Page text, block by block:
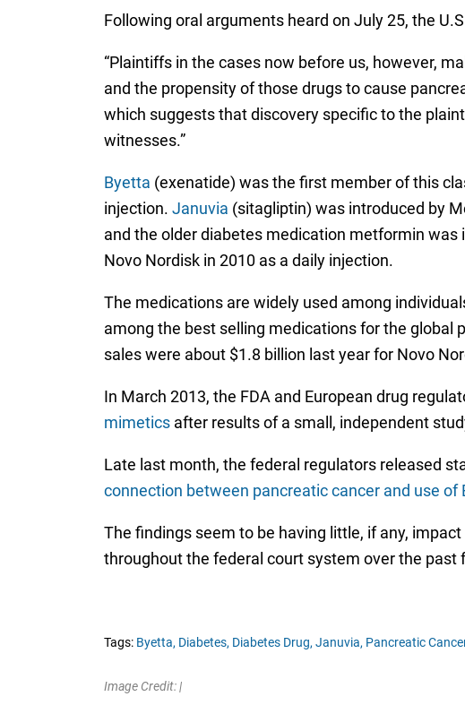
Following oral arguments heard on July 25, the
“Plaintiffs in the cases now before us, however,
and the propensity of those drugs to cause
which suggests that discovery specific to the
witnesses.”
Byetta (exenatide) was the first member of this
injection. Januvia (sitagliptin) was introduced by
and the older diabetes medication metformin
Novo Nordisk in 2010 as a daily injection.
The medications are widely used among
among the best selling medications for the global
sales were about $1.8 billion last year for Novo
In March 2013, the FDA and European drug
mimeticsafter results of a small, independent
Late last month, the federal regulators released
connection between pancreatic cancer and use
The findings seem to be having little, if any,
throughout the federal court system over the past
Tags: Byetta, Diabetes, Diabetes Drug, Januvia, Pancreatic
Image Credit: |